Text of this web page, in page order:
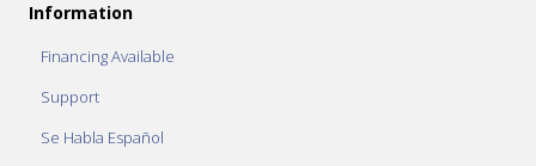
Information
Financing Available
Support
Se Habla Español